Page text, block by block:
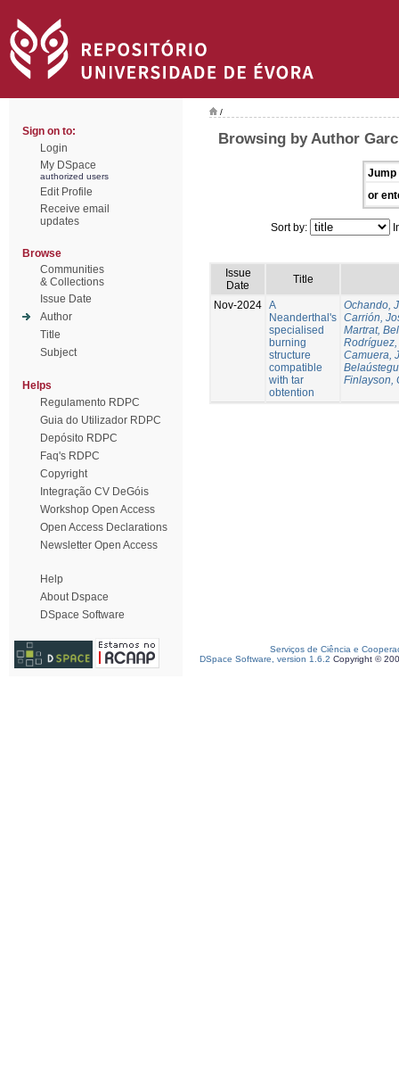
Sign on to:
Login
My DSpace
authorized users
Edit Profile
Receive email
updates
Browse
Communities
& Collections
Issue Date
Author
Title
Subject
Helps
Regulamento RDPC
Guia do Utilizador RDPC
Depósito RDPC
Faq's RDPC
Copyright
Integração CV DeGóis
Workshop Open Access
Open Access Declarations
Newsletter Open Access
Help
About Dspace
DSpace Software
/
Browsing by Author
Jump
or
Sort by:
Issue
Date
Title
Nov-2024 A
Neanderthal's
specialised
burning
structure
compatible
with tar
obtention
Ochando,
Carrión,
Martrat,
Camuera,
Finlayson,
Serviços de Ciência e
DSpace Software, version 1.6.2 Copyright ©